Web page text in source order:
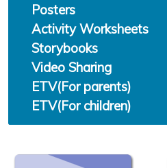
Posters
Activity Worksheets
Storybooks
Video Sharing
ETV(For parents)
ETV(For children)